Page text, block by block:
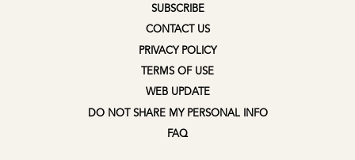
SUBSCRIBE
CONTACT US
PRIVACY POLICY
TERMS OF USE
WEB UPDATE
DO NOT SHARE MY PERSONAL INFO
FAQ